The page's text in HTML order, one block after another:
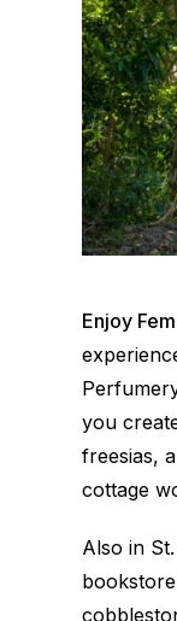
Enjoy
you
freesias,
cottage
Also in